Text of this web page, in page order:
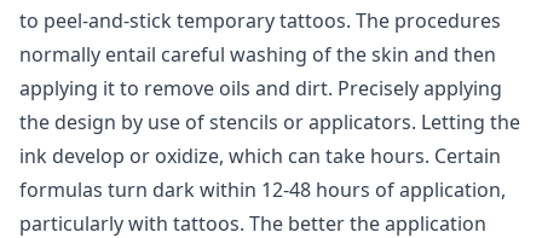
to peel-and-stick temporary tattoos. The procedures
normally entail careful washing of the skin and then
applying it to remove oils and dirt. Precisely applying
the design by use of stencils or applicators. Letting the
ink develop or oxidize, which can take hours. Certain
formulas turn dark within 12-48 hours of application,
particularly with tattoos. The better the application